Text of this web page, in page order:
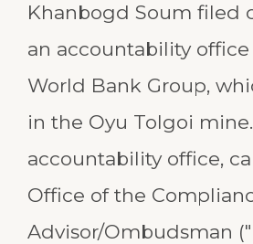
Khanbogd Soum filed
an accountability
World Bank Group,
in the Oyu Tolgoi
accountability office,
Office of the
Advisor/Ombudsman